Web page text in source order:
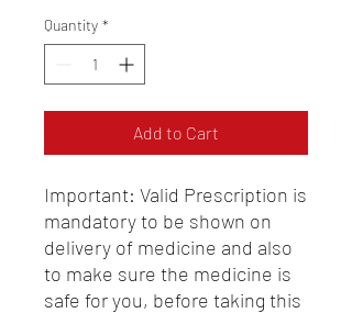
Quantity *
Add to Cart
Important: Valid Prescription is
mandatory to be shown on
delivery of medicine and also
to make sure the medicine is
safe for you, before taking this